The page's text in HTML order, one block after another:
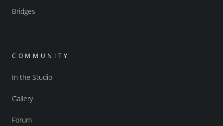
Bridges
COMMUNITY
In the Studio
Gallery
Forum